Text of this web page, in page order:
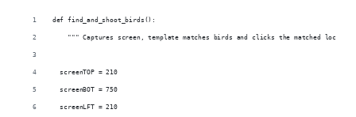
def find_and_shoot_birds():
""" Captures screen, template matches birds and clicks the matched
  screenTOP = 210
  screenBOT = 750
  screenLFT = 210